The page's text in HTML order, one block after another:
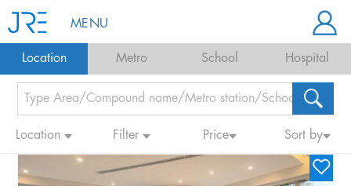
MENU
Location Metro School Hospital
Location Filter Price Sort by